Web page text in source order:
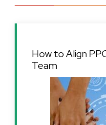
How to Align
Team